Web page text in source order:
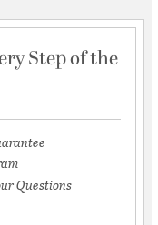
Step of the
Questions